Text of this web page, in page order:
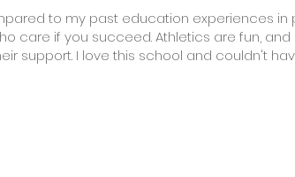
to my past education experiences in
care if you succeed. Athletics are fun, and
support. I love this school and couldn't